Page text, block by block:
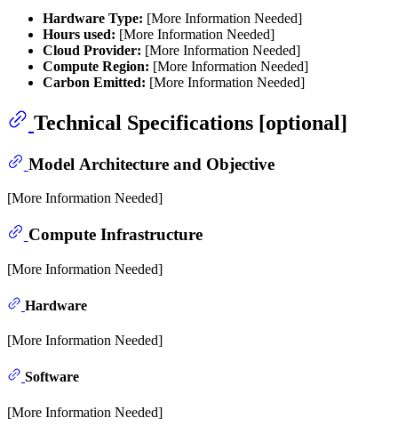
Hardware Type: [More Information Needed]
Hours used: [More Information Needed]
Cloud Provider: [More Information Needed]
Compute Region: [More Information Needed]
Carbon Emitted: [More Information Needed]
Technical Specifications [optional]
Model Architecture and Objective
[More Information Needed]
Compute Infrastructure
[More Information Needed]
Hardware
[More Information Needed]
Software
[More Information Needed]